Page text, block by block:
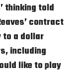
thinking told
contract
to a dollar
including
like to play